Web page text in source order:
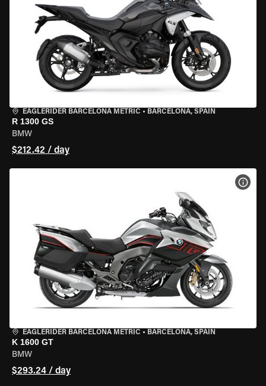
EAGLERIDER BARCELONA METRIC • BARCELONA, SPAIN
R 1300 GS
BMW
$212.42 / day
EAGLERIDER BARCELONA METRIC • BARCELONA, SPAIN
K 1600 GT
BMW
$293.24 / day